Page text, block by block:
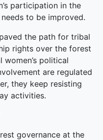
participation in the
to be improved.
the path for tribal
rights over the forest
political
are regulated
they keep resisting
activities.
governance at the